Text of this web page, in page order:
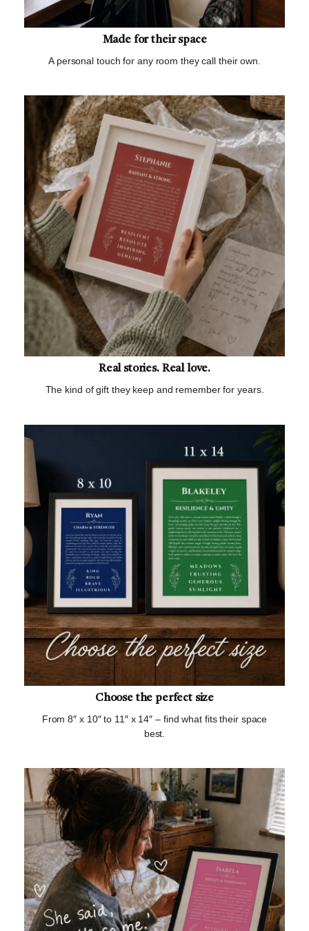
Made for their space
A personal touch for any room they call their own.
Real stories. Real love.
The kind of gift they keep and remember for years.
Choose the perfect size
From 8″ x 10″ to 11″ x 14″ – find what fits their space
best.